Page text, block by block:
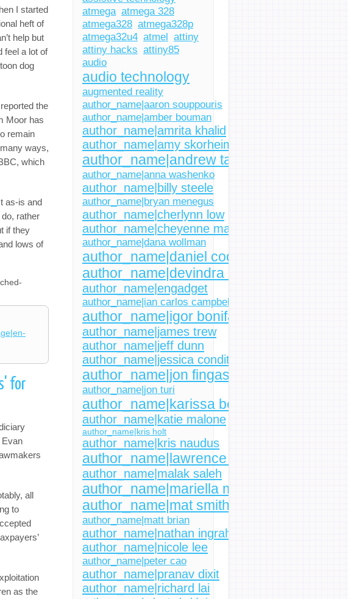
atmega atmega 328
atmega328 atmega328p
atmega32u4 atmel attiny
attiny hacks attiny85
audio
audio technology
augmented reality
author_name|aaron souppouris
author_name|amber bouman
author_name|amrita khalid
author_name|amy skorheim
author_name|andrew tarantola
author_name|anna washenko
author_name|billy steele
author_name|bryan menegus
author_name|cherlynn low
author_name|cheyenne macdonald
author_name|dana wollman
author_name|daniel cooper
author_name|devindra hardawar
author_name|engadget
author_name|ian carlos campbell
author_name|igor bonifacic
author_name|james trew
author_name|jeff dunn
author_name|jessica conditt
author_name|jon fingas
author_name|jon turi
author_name|karissa bell
author_name|katie malone
author_name|kris holt
author_name|kris naudus
author_name|lawrence bonk
author_name|malak saleh
author_name|mariella moon
author_name|mat smith
author_name|matt brian
author_name|nathan ingraham
author_name|nicole lee
author_name|peter cao
author_name|pranav dixit
author_name|richard lai
I started
heft of
help but
feel a lot of
dog
reported the
Moor has
remain
ways,
which
as-is and
rather
if they
lows of
for
Evan
all
to
as the